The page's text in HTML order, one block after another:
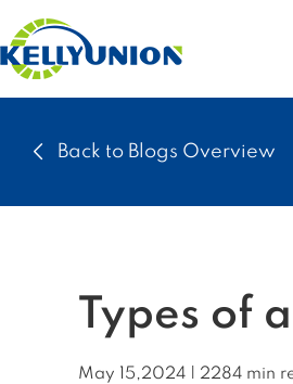
Back to Blogs Overview
Types of
May 15,2024 | 2284 min